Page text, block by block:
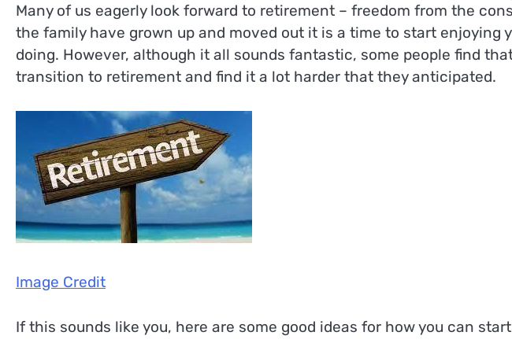
Many of us eagerly look forward to retirement – freedom from the
the family have grown up and moved out it is a time to start enjoying
doing. However, although it all sounds fantastic, some people find
transition to retirement and find it a lot harder that they anticipated.
Image Credit
If this sounds like you, here are some good ideas for how you can